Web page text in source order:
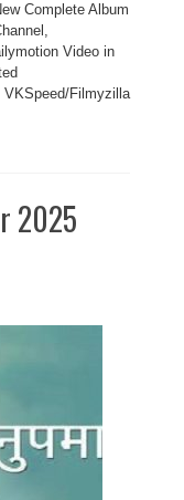
Complete Album
Video in
VKSpeed/Filmyzilla
2025